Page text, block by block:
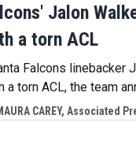
Jalon
a torn ACL
Falcons linebacker
a torn ACL, the team
CAREY, Associated